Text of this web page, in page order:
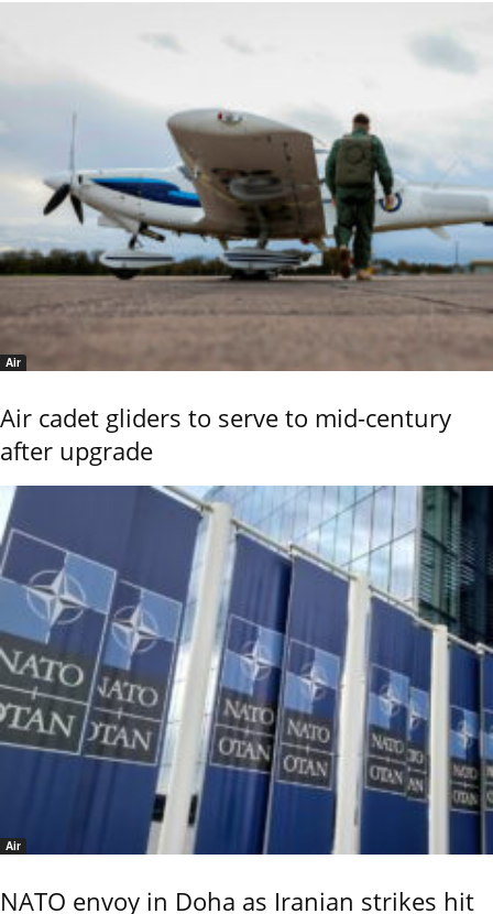
Air
Air cadet gliders to serve to mid-century
after upgrade
Air
NATO envoy in Doha as Iranian strikes hit